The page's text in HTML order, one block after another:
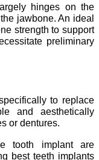
hinges on the
jawbone. An ideal
strength to support
preliminary
to replace
and aesthetically
or dentures.
tooth implant are
best teeth implants